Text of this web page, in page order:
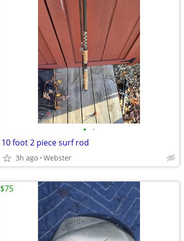
• •
10 foot 2 piece surf rod
3h ago Webster
$75